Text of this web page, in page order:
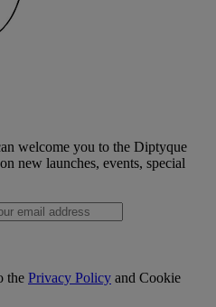
welcome you to the Diptyque
new launches, events, special
the Privacy Policy and Cookie